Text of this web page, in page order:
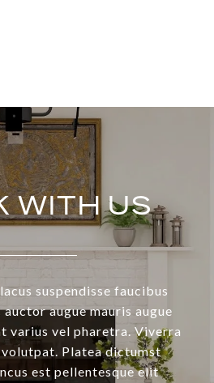
WITH US
suspendisse faucibus
augue mauris augue
varius vel pharetra. Viverra
Platea dictumst
est pellentesque elit